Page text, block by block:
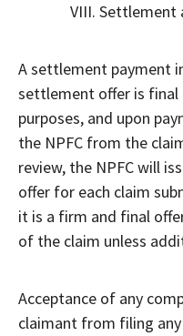
VIII. Settlement
A settlement payment
settlement offer is final
purposes, and upon
the NPFC from the
review, the NPFC will
offer for each claim
it is a firm and final
of the claim unless
Acceptance of any
claimant from filing